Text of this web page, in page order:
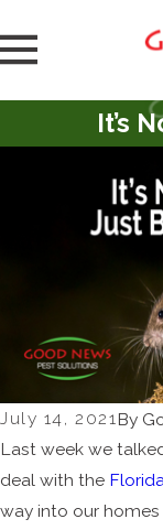
It’s
July 14, 2021By
Last week we
deal with the
way into our homes